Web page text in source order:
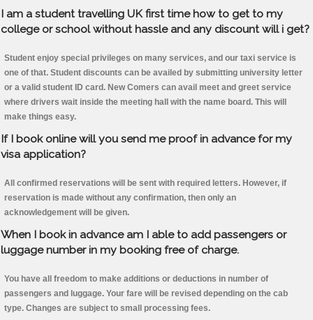
I am a student travelling UK first time how to get to my
college or school without hassle and any discount will i get?
Student enjoy special privileges on many services, and our taxi service is
one of that. Student discounts can be availed by submitting university letter
or a valid student ID card. New Comers can avail meet and greet service
where drivers wait inside the meeting hall with the name board. This will
make things easy.
If I book online will you send me proof in advance for my
visa application?
All confirmed reservations will be sent with required letters. However, if
reservation is made without any confirmation, then only an
acknowledgement will be given.
When I book in advance am I able to add passengers or
luggage number in my booking free of charge.
You have all freedom to make additions or deductions in number of
passengers and luggage. Your fare will be revised depending on the cab
type. Changes are subject to small processing fees.